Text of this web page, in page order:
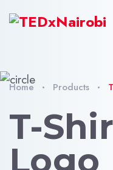
Home Products
T-
Logo